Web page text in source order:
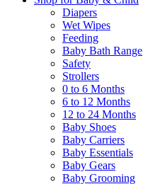
Diapers
Wet Wipes
Feeding
Baby Bath Range
Safety
Strollers
0 to 6 Months
6 to 12 Months
12 to 24 Months
Baby Shoes
Baby Carriers
Baby Essentials
Baby Gears
Baby Grooming